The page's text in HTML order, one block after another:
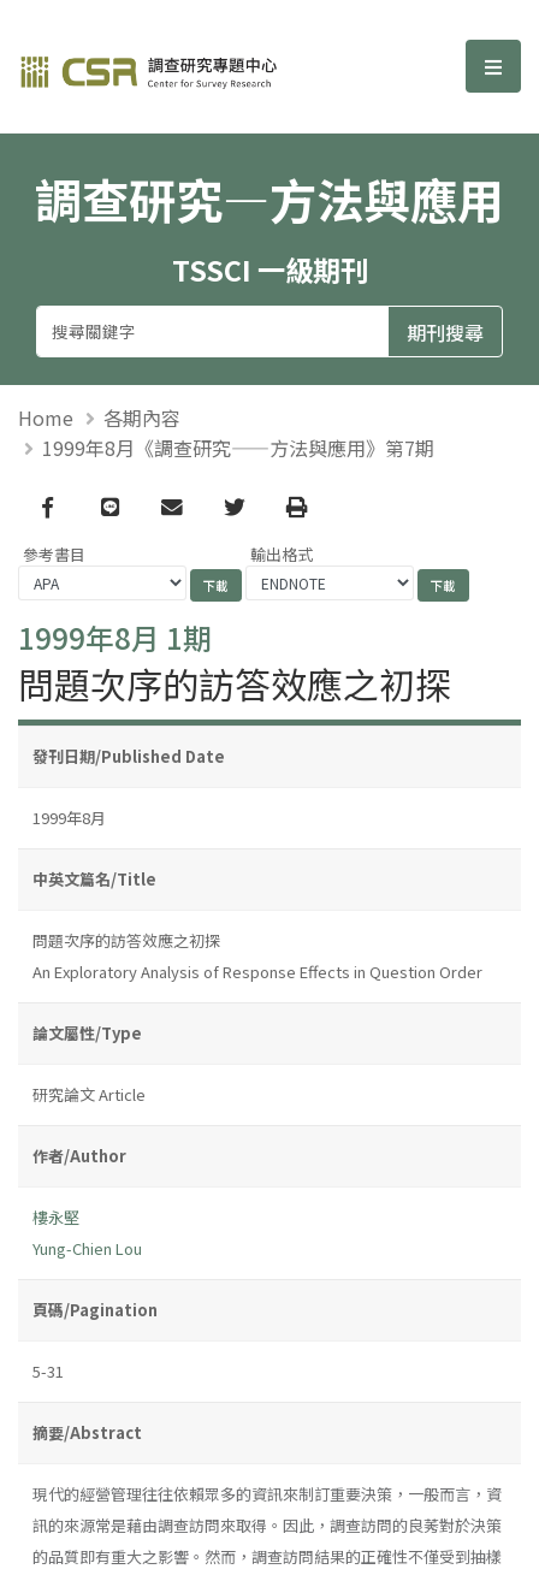
調查研究—方法與應用期刊 選
調查研究—方法與應用
TSSCI 一級期刊
Home
各期內容
1999年8月《調查研究——方法與應用》第7期
Facebook
line email TwitterPrint
參考書目 輸出格式
1999年8月 1期
問題次序的訪答效應之初探
發刊日期/Published Date
1999年8月
中英文篇名/Title
問題次序的訪答效應之初探
An Exploratory Analysis of Response Effects in Question Order
論文屬性/Type
研究論文 Article
作者/Author
樓永堅
Yung-Chien Lou
頁碼/Pagination
5-31
摘要/Abstract
現代的經營管理往往依賴眾多的資訊來制訂重要決策，一般而言，資
訊的來源常是藉由調查訪問來取得。因此，調查訪問的良莠對於決策
的品質即有重大之影響。然而，調查訪問結果的正確性不僅受到抽樣